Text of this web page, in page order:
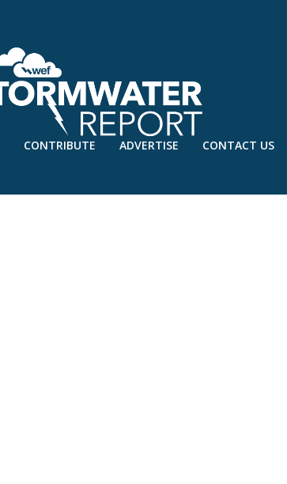
CONTRIBUTE ADVERTISE CONTACT US